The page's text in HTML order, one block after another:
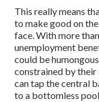
This really means
to make good on
face. With more
unemployment
could be
constrained by
can tap the central
to a bottomless